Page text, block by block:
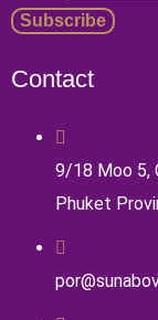
Contact
9/18 Moo 5,
Phuket